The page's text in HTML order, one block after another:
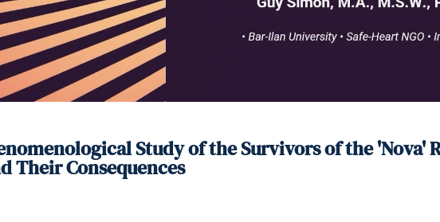
Study of the Survivors of the 'Nova'
Their Consequences